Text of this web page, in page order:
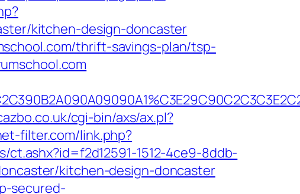
kitchen-design-doncaster
thrift-savings-plan/tsp-
cgi-bin/axs/ax.pl?
filter.com/link.php?
1512-4ce9-8ddb-
kitchen-design-doncaster
secured-